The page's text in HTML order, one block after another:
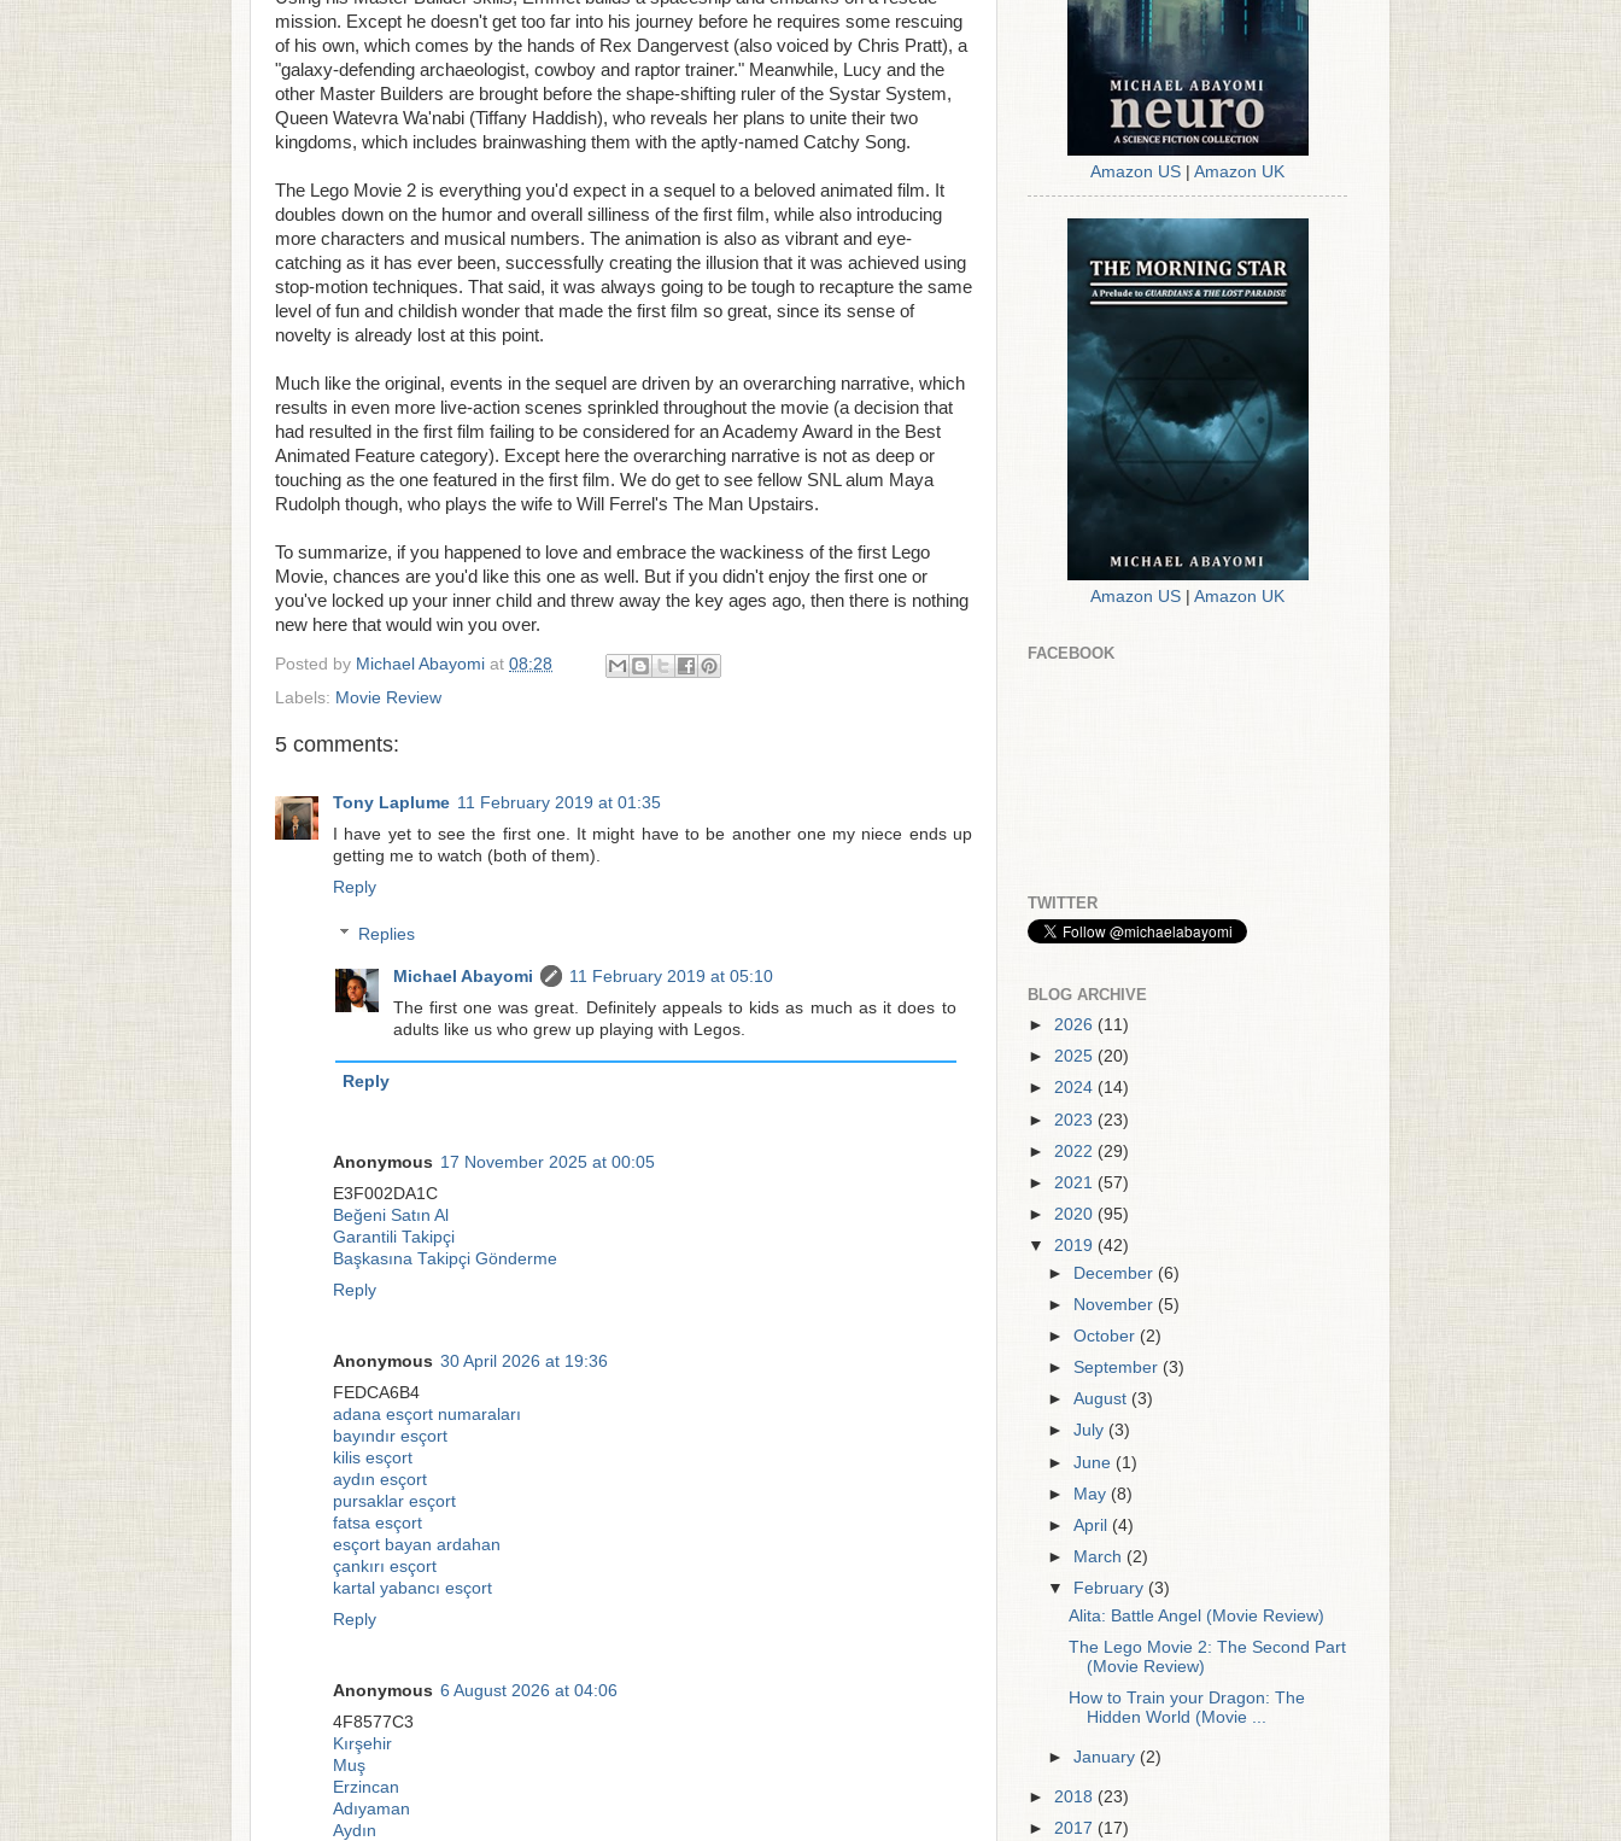
mission. Except he doesn't get too far into his journey before he requires some rescuing
of his own, which comes by the hands of Rex Dangervest (also voiced by Chris Pratt), a
"galaxy-defending archaeologist, cowboy and raptor trainer." Meanwhile, Lucy and the
other Master Builders are brought before the shape-shifting ruler of the Systar System,
Queen Watevra Wa'nabi (Tiffany Haddish), who reveals her plans to unite their two
kingdoms, which includes brainwashing them with the aptly-named Catchy Song.
The Lego Movie 2 is everything you'd expect in a sequel to a beloved animated film. It
doubles down on the humor and overall silliness of the first film, while also introducing
more characters and musical numbers. The animation is also as vibrant and eye-
catching as it has ever been, successfully creating the illusion that it was achieved using
stop-motion techniques. That said, it was always going to be tough to recapture the same
level of fun and childish wonder that made the first film so great, since its sense of
novelty is already lost at this point.
Much like the original, events in the sequel are driven by an overarching narrative, which
results in even more live-action scenes sprinkled throughout the movie (a decision that
had resulted in the first film failing to be considered for an Academy Award in the Best
Animated Feature category). Except here the overarching narrative is not as deep or
touching as the one featured in the first film. We do get to see fellow SNL alum Maya
Rudolph though, who plays the wife to Will Ferrel's The Man Upstairs.
To summarize, if you happened to love and embrace the wackiness of the first Lego
Movie, chances are you'd like this one as well. But if you didn't enjoy the first one or
you've locked up your inner child and threw away the key ages ago, then there is nothing
new here that would win you over.
Posted by Michael Abayomi at 08:28
Labels: Movie Review
5 comments:
Tony Laplume 11 February 2019 at 01:35
I have yet to see the first one. It might have to be another one my niece ends up
getting me to watch (both of them).
Reply
Replies
Michael Abayomi
11 February 2019 at 05:10
The first one was great. Definitely appeals to kids as much as it does to
adults like us who grew up playing with Legos.
Reply
Anonymous 17 November 2025 at 00:05
E3F002DA1C
Beğeni Satın Al
Garantili Takipçi
Başkasına Takipçi Gönderme
Reply
Anonymous 30 April 2026 at 19:36
FEDCA6B4
adana esçort numaraları
bayındır esçort
kilis esçort
aydın esçort
pursaklar esçort
fatsa esçort
esçort bayan ardahan
çankırı esçort
kartal yabancı esçort
Reply
Anonymous 6 August 2026 at 04:06
4F8577C3
Kırşehir
Muş
Erzincan
Adıyaman
Aydın
Amazon US Amazon UK
Amazon US Amazon UK
FACEBOOK
TWITTER
BLOG ARCHIVE
► 2026 (11)
► 2025 (20)
► 2024 (14)
► 2023 (23)
► 2022 (29)
► 2021 (57)
► 2020 (95)
▼ 2019 (42)
►
December (6)
►
November (5)
►October (2)
►September (3)
►August(3)
►July(3)
►June(1)
► May(8)
►April(4)
►
March (2)
▼
February (3)
Alita: Battle Angel (Movie Review)
The Lego Movie 2: The Second Part
(Movie Review)
How to Train your Dragon: The
Hidden World (Movie ...
►January (2)
► 2018 (23)
► 2017 (17)